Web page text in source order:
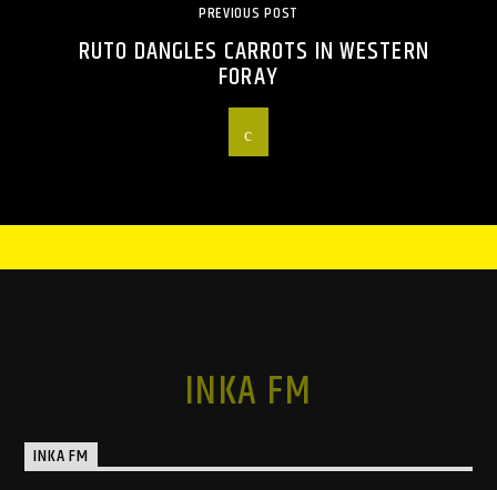
PREVIOUS POST
RUTO DANGLES CARROTS IN WESTERN
FORAY
INKA FM
INKA FM